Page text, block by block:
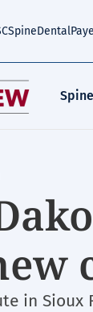
SpineDental
Spine
in Sioux